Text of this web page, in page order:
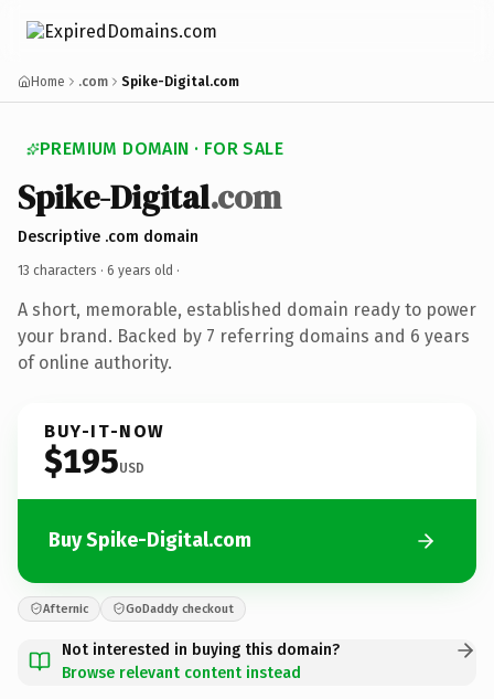
Home .com Spike-Digital.com
PREMIUM DOMAIN · FOR SALE
Spike-Digital.com
Descriptive .com domain
13 characters · 6 years old ·
A short, memorable, established domain ready to power
your brand. Backed by 7 referring domains and 6 years
of online authority.
BUY-IT-NOW
$195USD
Buy Spike-Digital.com
Afternic GoDaddy checkout
Not interested in buying this domain?
Browse relevant content instead